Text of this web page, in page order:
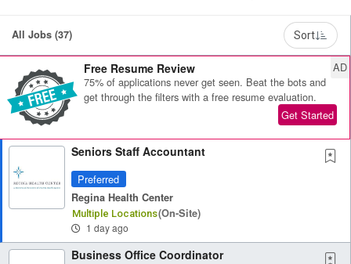
All Jobs (37) Sort
Free Resume Review
75% of applications never get seen. Beat the bots and
get through the filters with a free resume evaluation.
Get Started
AD
Seniors Staff Accountant
Preferred
Regina Health Center
Multiple Locations(on-Site)
1 day ago
Business Office Coordinator